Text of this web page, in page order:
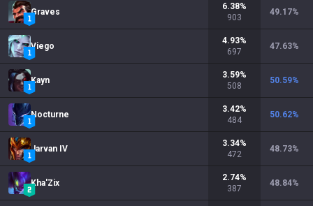
Graves
6.38%
903
49.17%
Viego
4.93%
697
47.63%
Kayn
3.59%
508
50.59%
Nocturne
3.42%
484
50.62%
Jarvan IV
3.34%
472
48.73%
Kha'Zix
2.74%
387
48.84%